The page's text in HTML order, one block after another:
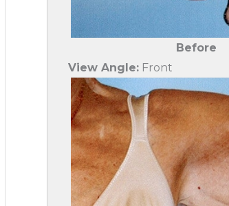
Before
View Angle: Front